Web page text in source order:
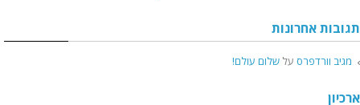
תגובות אחרונות
מגיב וורדפרס על שלום עולם!
ארכיון